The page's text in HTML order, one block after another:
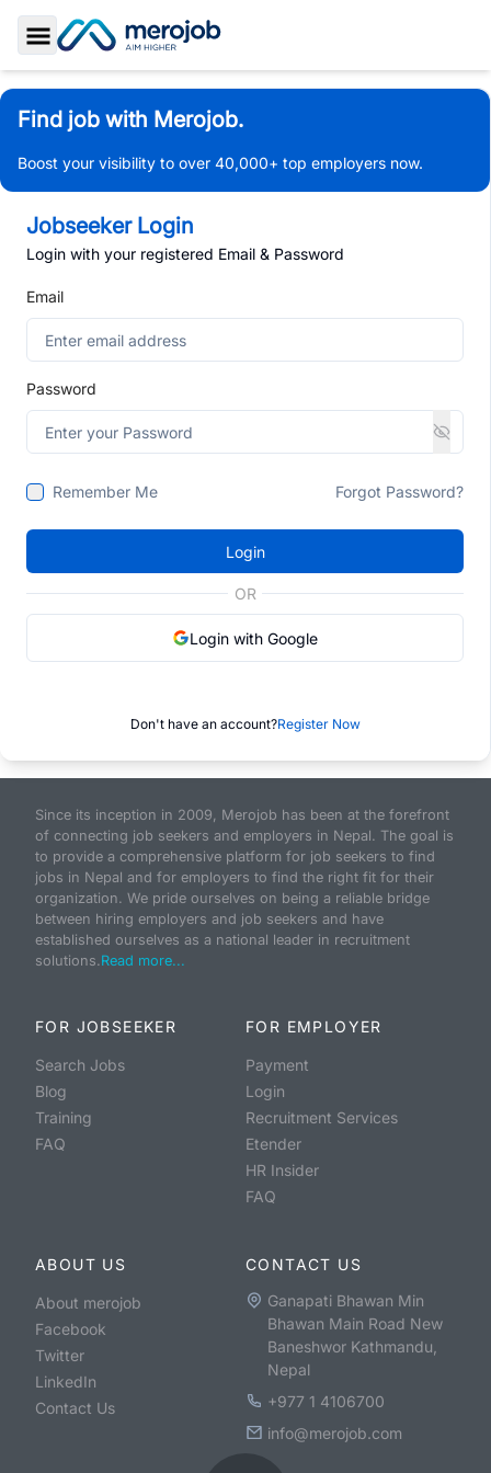
Toggle Sidebar
Find job with Merojob.
Boost your visibility to over 40,000+ top employers now.
Jobseeker Login
Login with your registered Email & Password
Email
Password
Remember Me Forgot Password?
Login
OR
Login with Google
Don't have an account?Register Now
Since its inception in 2009, Merojob has been at the forefront
of connecting job seekers and employers in Nepal. The goal is
to provide a comprehensive platform for job seekers to find
jobs in Nepal and for employers to find the right fit for their
organization. We pride ourselves on being a reliable bridge
between hiring employers and job seekers and have
established ourselves as a national leader in recruitment
solutions.Read more...
FOR JOBSEEKER
Search Jobs
Blog
Training
FAQ
FOR EMPLOYER
Payment
Login
Recruitment Services
Etender
HR Insider
FAQ
ABOUT US
About merojob
Facebook
Twitter
LinkedIn
Contact Us
CONTACT US
Ganapati Bhawan Min
Bhawan Main Road New
Baneshwor Kathmandu,
Nepal
+977 1 4106700
info@merojob.com